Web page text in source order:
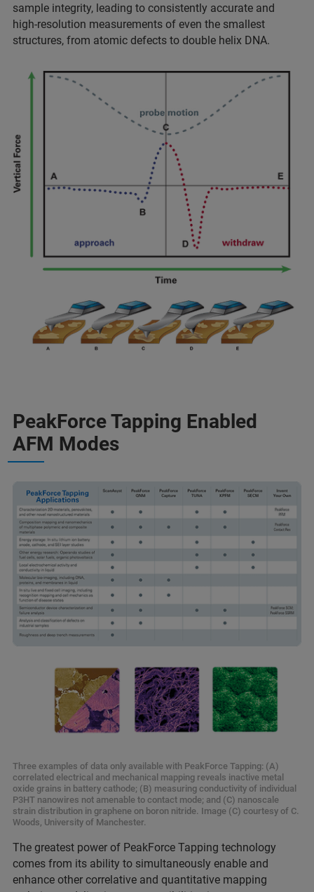
sample integrity, leading to consistently accurate and
high-resolution measurements of even the smallest
structures, from atomic defects to double helix DNA.
PeakForce Tapping Enabled
AFM Modes
Three examples of data only available with PeakForce Tapping: (A)
correlated electrical and mechanical mapping reveals inactive metal
oxide grains in battery cathode; (B) measuring conductivity of individual
P3HT nanowires not amenable to contact mode; and (C) nanoscale
strain distribution in graphene on boron nitride. Image (C) courtesy of C.
Woods, University of Manchester.
The greatest power of PeakForce Tapping technology
comes from its ability to simultaneously enable and
enhance other correlative and quantitative mapping